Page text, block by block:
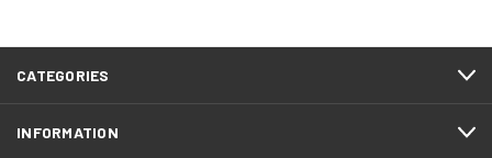
CATEGORIES
INFORMATION